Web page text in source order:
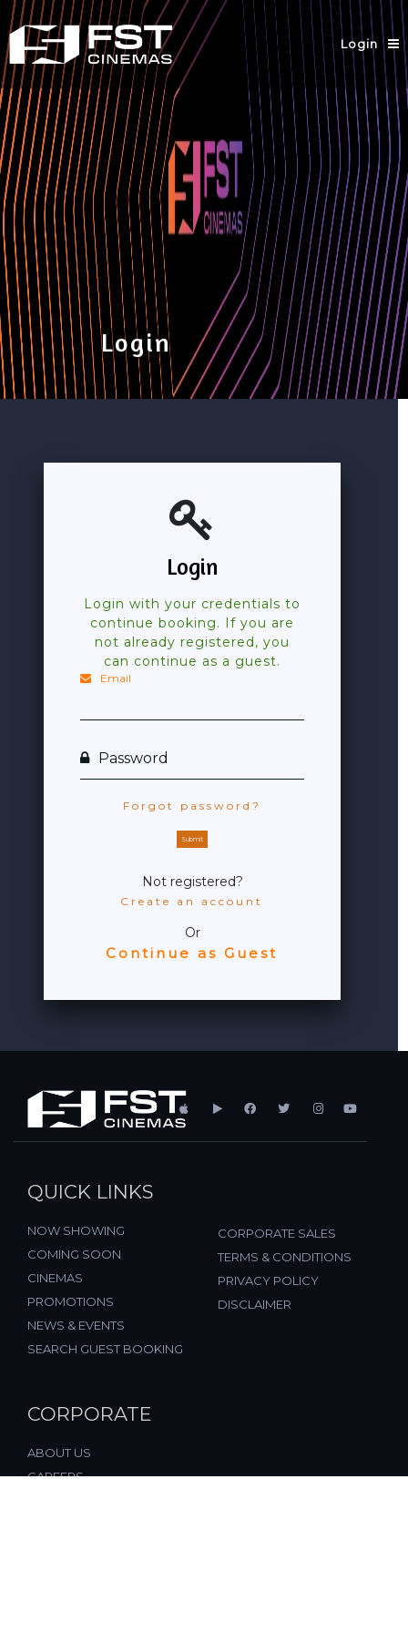
Login
Login
Login
Login with your credentials to
continue booking. If you are
not already registered, you
can continue as a guest.
Email
Password
Forgot password?
Submit
Not registered?
Create an account
Or
Continue as Guest
QUICK LINKS
NOW SHOWING
COMING SOON
CINEMAS
PROMOTIONS
NEWS & EVENTS
SEARCH GUEST BOOKING
CORPORATE SALES
TERMS & CONDITIONS
PRIVACY POLICY
DISCLAIMER
CORPORATE
ABOUT US
CAREERS